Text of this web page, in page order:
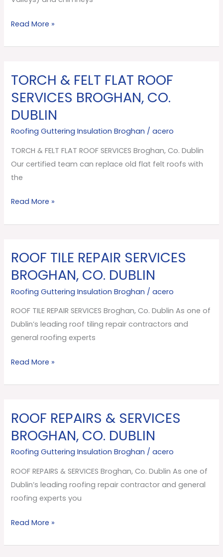
Read More »
TORCH & FELT FLAT ROOF
SERVICES BROGHAN, CO.
DUBLIN
Roofing Guttering Insulation Broghan /acero
TORCH & FELT FLAT ROOF SERVICES Broghan, Co. Dublin
Our certified team can replace old flat felt roofs with
the
TORCH
&
FELT
FLAT
ROOF
Read More »
ROOF TILE REPAIR SERVICES
BROGHAN, CO. DUBLIN
Roofing Guttering Insulation Broghan /acero
ROOF TILE REPAIR SERVICES Broghan, Co. Dublin As one of
Dublin’s leading roof tiling repair contractors and
general roofing experts
ROOF
TILE
REPAIR
SERVICES
Broghan,
Co.
Dublin
Read More »
ROOF REPAIRS & SERVICES
BROGHAN, CO. DUBLIN
Roofing Guttering Insulation Broghan /acero
ROOF REPAIRS & SERVICES Broghan, Co. Dublin As one of
Dublin’s leading roofing repair contractor and general
roofing experts you
ROOF
REPAIRS
&
SERVICES
Broghan,
Co.
Dublin
Read More »